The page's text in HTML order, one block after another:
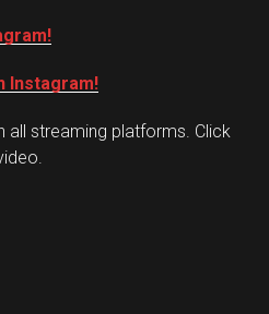
Instagram!
all streaming platforms. Click